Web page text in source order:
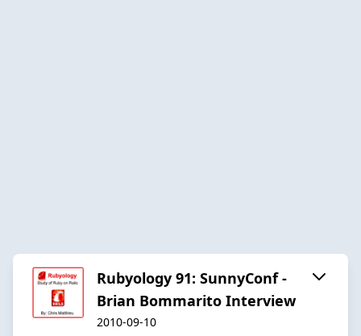
Rubyology 91: SunnyConf -
Brian Bommarito Interview
2010-09-10